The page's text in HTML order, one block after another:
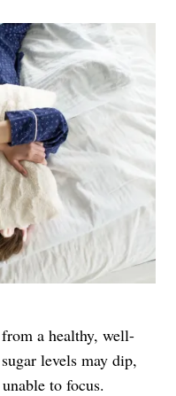
a healthy, well-
levels may dip,
to focus.